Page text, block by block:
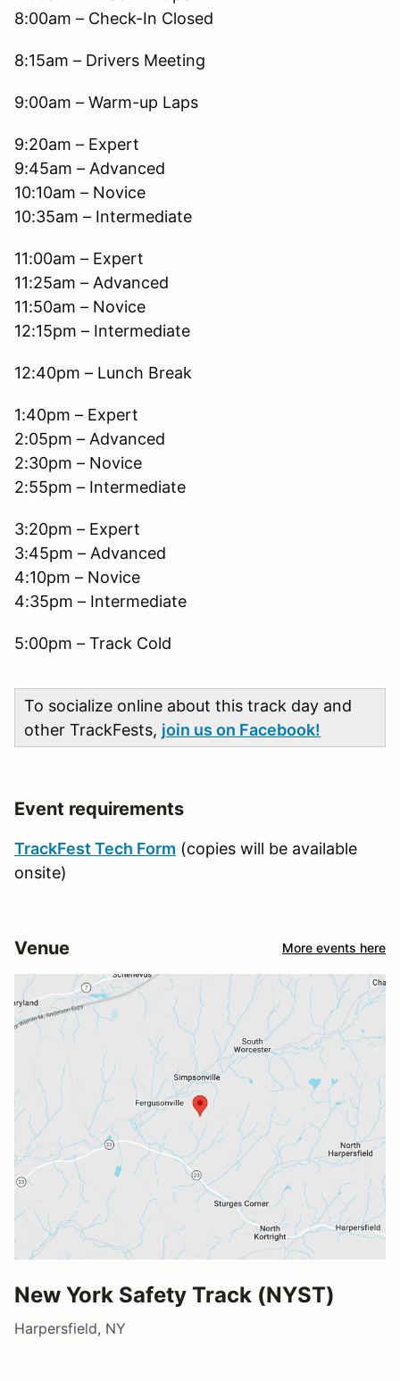
8:00am – Check-In Closed
8:15am – Drivers Meeting
9:00am – Warm-up Laps
9:20am – Expert
9:45am – Advanced
10:10am – Novice
10:35am – Intermediate
11:00am – Expert
11:25am – Advanced
11:50am – Novice
12:15pm – Intermediate
12:40pm – Lunch Break
1:40pm – Expert
2:05pm – Advanced
2:30pm – Novice
2:55pm – Intermediate
3:20pm – Expert
3:45pm – Advanced
4:10pm – Novice
4:35pm – Intermediate
5:00pm – Track Cold
To socialize online about this track day and
other TrackFests, join us on Facebook!
Event requirements
TrackFest Tech Form (copies will be available
onsite)
Venue More events here
New York Safety Track (NYST)
Harpersfield, NY